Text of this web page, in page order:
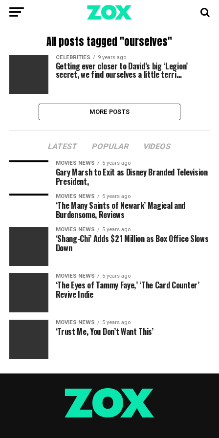
All posts tagged "ourselves"
CELEBRITIES 9 years ago
Getting ever closer to David’s big ‘Legion’
secret, we find ourselves a little terri…
MORE POSTS
LATEST POPULAR VIDEOS
MOVIES NEWS 5 years ago
Gary Marsh to Exit as Disney Branded Television
President,
MOVIES NEWS 5 years ago
‘The Many Saints of Newark’ Magical and
Burdensome, Reviews
MOVIES NEWS 5 years ago
‘Shang-Chi’ Adds $21 Million as Box Office Slows
Down
MOVIES NEWS 5 years ago
‘The Eyes of Tammy Faye,’ ‘The Card Counter’
Revive Indie
MOVIES NEWS 5 years ago
‘Trust Me, You Don’t Want This’